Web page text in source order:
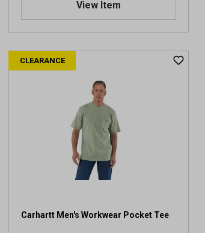
View Item
CLEARANCE
Carhartt Men's Workwear Pocket Tee